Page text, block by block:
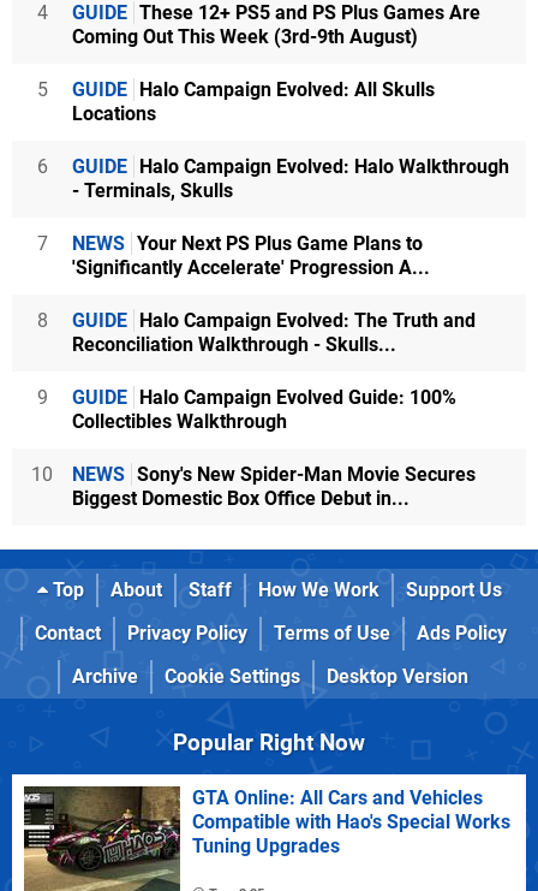
4 GUIDE These 12+ PS5 and PS Plus Games Are
Coming Out This Week (3rd-9th August)
5 GUIDE Halo Campaign Evolved: All Skulls
Locations
6 GUIDE Halo Campaign Evolved: Halo Walkthrough
- Terminals, Skulls
7 NEWS Your Next PS Plus Game Plans to
'Significantly Accelerate' Progression A...
8 GUIDE Halo Campaign Evolved: The Truth and
Reconciliation Walkthrough - Skulls...
9 GUIDE Halo Campaign Evolved Guide: 100%
Collectibles Walkthrough
10 NEWS Sony's New Spider-Man Movie Secures
Biggest Domestic Box Office Debut in...
Top About Staff How We Work
Support Us
Contact
Privacy Policy Terms of Use
Ads Policy
Archive
Cookie Settings Desktop Version
Popular Right Now
GTA Online: All Cars and Vehicles
Compatible with Hao's Special Works
Tuning Upgrades